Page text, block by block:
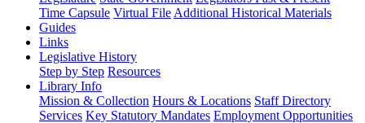
Time Capsule Virtual File Additional Historical Materials
Guides
Links
Legislative History
Step by Step Resources
Library Info
Mission & Collection Hours & Locations Staff Directory
Services Key Statutory Mandates Employment Opportunities